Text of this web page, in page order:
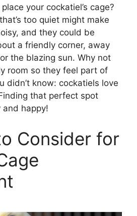
your cockatiel’s cage?
too quiet might make
and they could be
a friendly corner, away
the blazing sun. Why not
room so they feel part of
didn’t know: cockatiels love
that perfect spot
and happy!
Consider for